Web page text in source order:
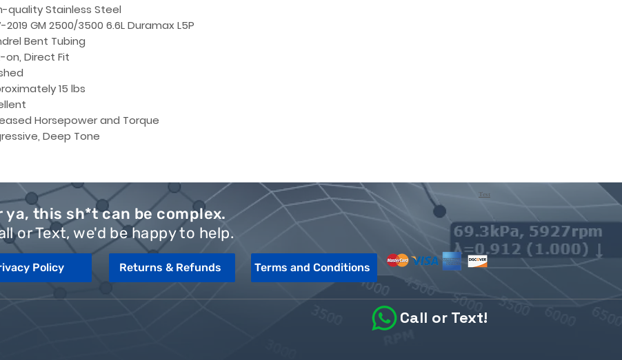
quality Stainless Steel
2019 GM 2500/3500 6.6L Duramax L5P
Bent Tubing
on, Direct Fit
15 lbs
Horsepower and Torque
Deep Tone
ya, this sh*t can be complex.
or Text, we'd be happy to help.
Policy Returns & Refunds Terms and Conditions
Call or Text!
Test